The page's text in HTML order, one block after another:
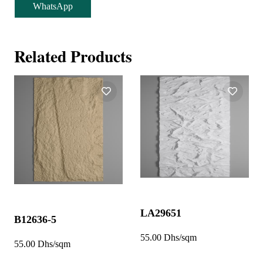
WhatsApp
Related Products
B12636-5
55.00 Dhs/sqm
LA29651
55.00 Dhs/sqm